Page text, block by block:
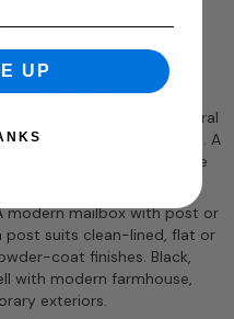
and post
style categories:
lids, decorative accents,
and antique brass. A natural
colonial architecture. A
naturally with the
modern mailbox with post or
suits clean-lined, flat or
coat finishes. Black,
with modern farmhouse,
exteriors.
UP